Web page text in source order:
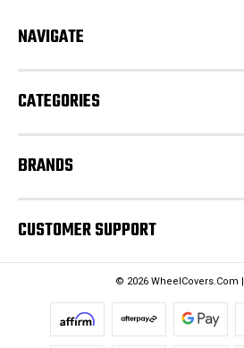
d
s
NAVIGATE
CATEGORIES
BRANDS
CUSTOMER SUPPORT
© 2026 WheelCovers.Com |